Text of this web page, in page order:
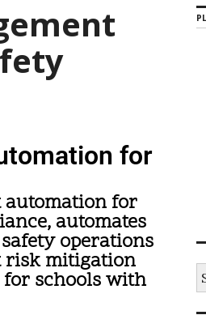
for
automation for
automates
operations
risk mitigation
schools with